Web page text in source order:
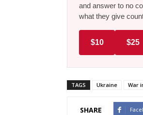
and answer to no
what they give
$10 $25
TAGS Ukraine War
SHARE